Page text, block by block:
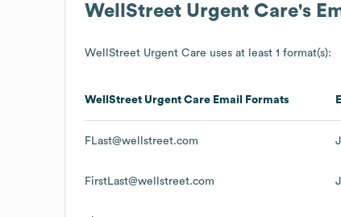
WellStreet Urgent Care's
WellStreet Urgent Care uses at least 1 format(s):
WellStreet Urgent Care Email Formats
FLast@wellstreet.com
FirstLast@wellstreet.com